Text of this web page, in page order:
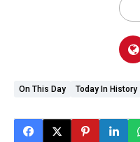
On This Day Today In History